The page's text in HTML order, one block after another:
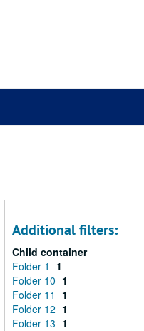
Additional filters:
Child container
Folder 1
1
Folder 10 1
Folder 11
1
Folder 12 1
Folder 13 1